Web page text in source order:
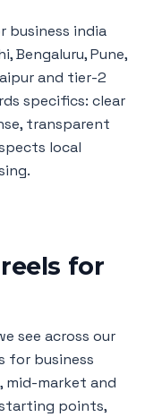
business india
Bengaluru, Pune,
and tier-2
specifics: clear
transparent
local
for
see across our
for business
mid-market and
points,